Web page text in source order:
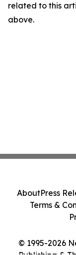
related to this
above.
© 1995-2026
AboutPress
Terms &